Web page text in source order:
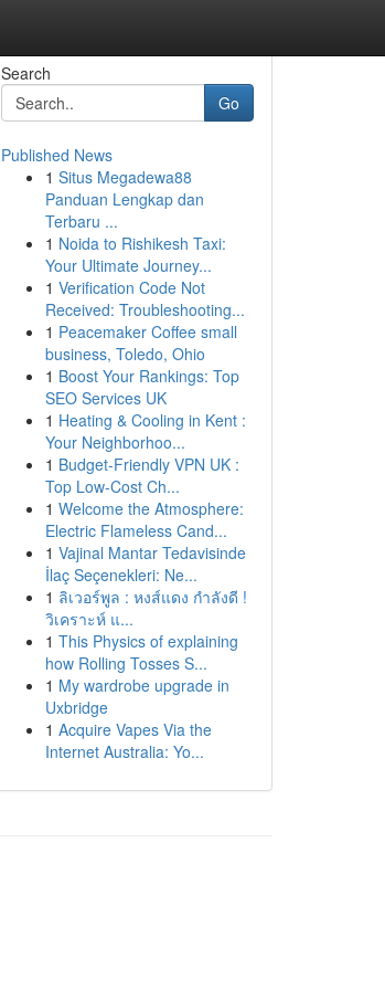
Search
Go
Published News
1 Situs Megadewa88
Panduan Lengkap dan
Terbaru ...
1 Noida to Rishikesh Taxi:
Your Ultimate Journey...
1 Verification Code Not
Received: Troubleshooting...
1 Peacemaker Coffee small
business, Toledo, Ohio
1 Boost Your Rankings: Top
SEO Services UK
1 Heating & Cooling in Kent :
Your Neighborhoo...
1 Budget-Friendly VPN UK :
Top Low-Cost Ch...
1 Welcome the Atmosphere:
Electric Flameless Cand...
1 Vajinal Mantar Tedavisinde
İlaç Seçenekleri: Ne...
1 ลิเวอร์พูล : หงส์แดง กำลังดี !
วิเคราะห์ แ...
1 This Physics of explaining
how Rolling Tosses S...
1 My wardrobe upgrade in
Uxbridge
1 Acquire Vapes Via the
Internet Australia: Yo...